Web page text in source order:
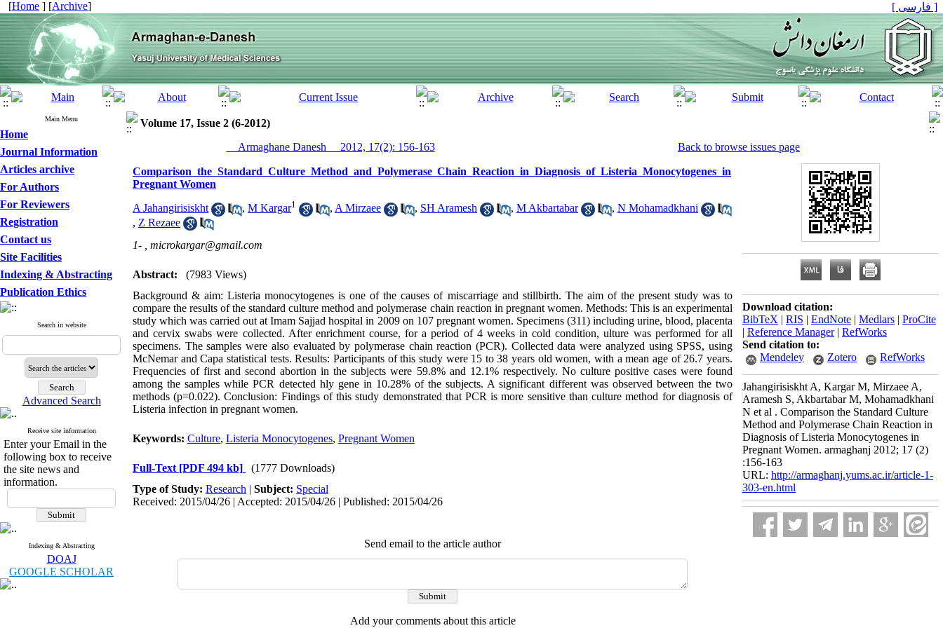
[Home ] [Archive] [ فارسی ]
Main Menu
Home
Journal Information
Articles archive
For Authors
For Reviewers
Registration
Contact us
Site Facilities
Indexing & Abstracting
Publication Ethics
Search in website
Advanced Search
Receive site information
Enter your Email in the
following box to receive
the site news and
information.
Indexing & Abstracting
DOAJ
GOOGLE SCHOLAR
Volume 17, Issue 2 (6-2012)
__Armaghane Danesh__ 2012, 17(2): 156-163
Back to browse issues page
Comparison the Standard Culture Method and Polymerase Chain Reaction in Diagnosis of Listeria Monocytogenes in
Pregnant Women
A Jahangirisiskht , M Kargar1 , A Mirzaee , SH Aramesh , M Akbartabar , N Mohamadkhani
, Z Rezaee
1- , microkargar@gmail.com
Abstract:
(7983 Views)
Background & aim: Listeria monocytogenes is one of the causes of miscarriage and stillbirth. The aim of the present study was to
compare the results of the standard culture method and polymerase chain reaction in pregnant women. Methods: This is an experimental
study which was carried out at Imam Sajjad hospital in 2009 on 107 pregnant women. Specimens (311) including urine, blood, placenta
and cervix swabs were collected. After enrichment course, for a period of 4 weeks in cold condition, ulture was performed for all
specimens. The samples were also evaluated by polymerase chain reaction (PCR). Collected data were analyzed using SPSS, using
McNemar and Capa statistical tests. Results: Participants of this study were 15 to 38 years old women, with a mean age of 26.7 years.
Frequencies of first and second abortion in the subjects were 59.8% and 12.1% respectively. No culture positive cases were found
among the samples while PCR detected hly gene in 10.28% of the subjects. A significant different was observed between the two
methods (p=0.022). Conclusion: Findings of this study demonstrated that PCR is more sensitive than culture method for diagnosis of
Listeria infection in pregnant women.
Keywords: Culture, Listeria Monocytogenes, Pregnant Women
Full-Text [PDF 494 kb]
(1777 Downloads)
Type of Study: Research | Subject: Special
Received: 2015/04/26 | Accepted: 2015/04/26 | Published: 2015/04/26
Send email to the article author
Add your comments about this article
Download citation:
BibTeX | RIS | EndNote | Medlars | ProCite
| Reference Manager| RefWorks
Send citation to:
Mendeley
Zotero RefWorks
Jahangirisiskht A, Kargar M, Mirzaee A,
Aramesh S, Akbartabar M, Mohamadkhani
N et al . Comparison the Standard Culture
Method and Polymerase Chain Reaction in
Diagnosis of Listeria Monocytogenes in
Pregnant Women. armaghanj 2012; 17 (2)
:156-163
URL: http://armaghanj.yums.ac.ir/article-1-
303-en.html